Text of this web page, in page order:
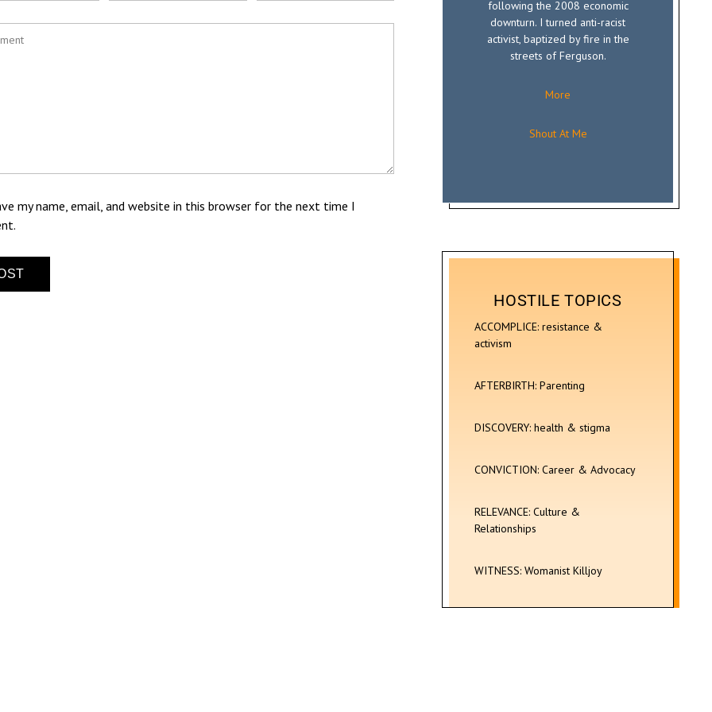
my name, email, and website in this browser for the next time I
following the 2008 economic
downturn. I turned anti-racist
activist, baptized by fire in the
streets of Ferguson.
More
Shout At Me
HOSTILE TOPICS
ACCOMPLICE: resistance &
activism
AFTERBIRTH: Parenting
DISCOVERY: health & stigma
CONVICTION: Career & Advocacy
RELEVANCE: Culture &
Relationships
WITNESS: Womanist Killjoy